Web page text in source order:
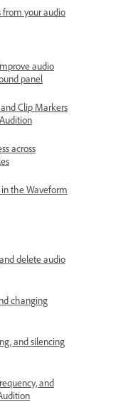
from your audio
audio
panel
Clip Markers
across
the Waveform
delete audio
changing
and silencing
and